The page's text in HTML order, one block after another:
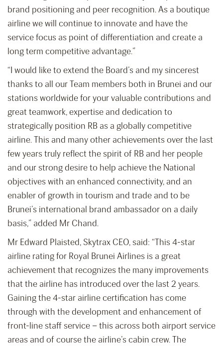
brand positioning and peer recognition. As a boutique
airline we will continue to innovate and have the
service focus as point of differentiation and create a
long term competitive advantage.”
“I would like to extend the Board’s and my sincerest
thanks to all our Team members both in Brunei and our
stations worldwide for your valuable contributions and
great teamwork, expertise and dedication to
strategically position RB as a globally competitive
airline. This and many other achievements over the last
few years truly reflect the spirit of RB and her people
and our strong desire to help achieve the National
objectives with an enhanced connectivity, and an
enabler of growth in tourism and trade and to be
Brunei’s international brand ambassador on a daily
basis,” added Mr Chand.
Mr Edward Plaisted, Skytrax CEO, said: “This 4-star
airline rating for Royal Brunei Airlines is a great
achievement that recognizes the many improvements
that the airline has introduced over the last 2 years.
Gaining the 4-star airline certification has come
through with the development and enhancement of
front-line staff service – this across both airport service
areas and of course the airline’s cabin crew. The